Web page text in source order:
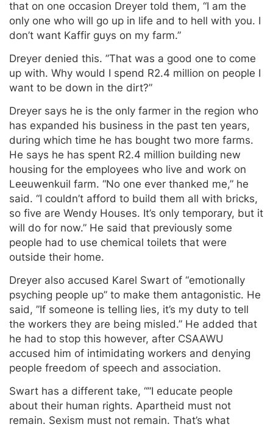
that on one occasion Dreyer told them, “I am the
only one who will go up in life and to hell with you. I
don’t want Kaffir guys on my farm.”
Dreyer denied this. ”That was a good one to come
up with. Why would I spend R2.4 million on people I
want to be down in the dirt?”
Dreyer says he is the only farmer in the region who
has expanded his business in the past ten years,
during which time he has bought two more farms.
He says he has spent R2.4 million building new
housing for the employees who live and work on
Leeuwenkuil farm. “No one ever thanked me,” he
said. “I couldn’t afford to build them all with bricks,
so five are Wendy Houses. It’s only temporary, but it
will do for now.” He said that previously some
people had to use chemical toilets that were
outside their home.
Dreyer also accused Karel Swart of “emotionally
psyching people up” to make them antagonistic. He
said, ”If someone is telling lies, it’s my duty to tell
the workers they are being misled.” He added that
he had to stop this however, after CSAAWU
accused him of intimidating workers and denying
people freedom of speech and association.
Swart has a different take, “”I educate people
about their human rights. Apartheid must not
remain. Sexism must not remain. That’s what